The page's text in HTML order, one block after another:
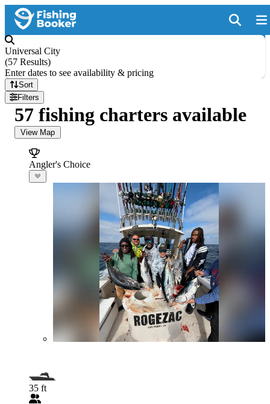
Universal City
(57 Results)
Enter dates to see availability & pricing
Sort
Filters
57 fishing charters available
View Map
Angler's Choice
35 ft